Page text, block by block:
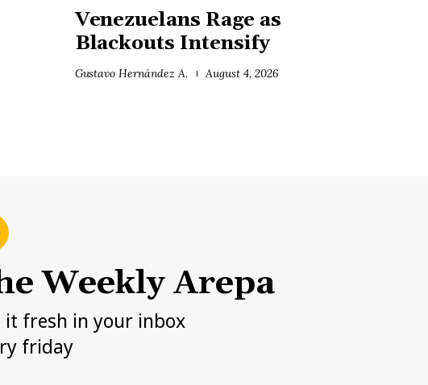
Venezuelans Rage as
Blackouts Intensify
Gustavo Hernández A. August 4, 2026
Weekly Arepa
it fresh in your inbox
friday